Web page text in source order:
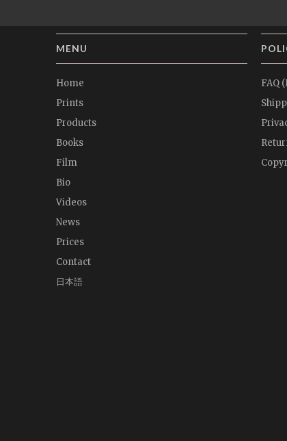
MENU
Home
Prints
Products
Books
Film
Bio
Videos
News
Prices
Contact
日本語
FAQ